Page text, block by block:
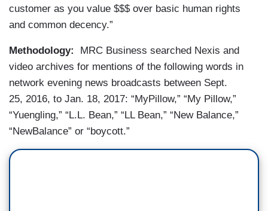
customer as you value $$$ over basic human rights
and common decency.”
Methodology:
MRC Business searched Nexis and
video archives for mentions of the following words in
network evening news broadcasts between Sept.
25, 2016, to Jan. 18, 2017: “MyPillow,” “My Pillow,”
“Yuengling,” “L.L. Bean,” “LL Bean,” “New Balance,”
“NewBalance” or “boycott.”